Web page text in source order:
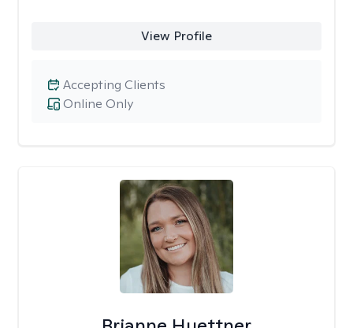
View Profile
Online Only
Accepting Clients